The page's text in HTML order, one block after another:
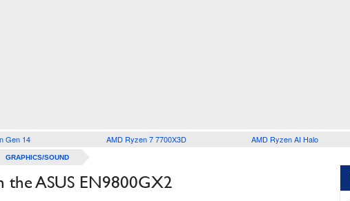
Gen 14 AMD Ryzen 7 7700X3D AMD Ryzen AI Halo
GRAPHICS/SOUND
ASUS EN9800GX2